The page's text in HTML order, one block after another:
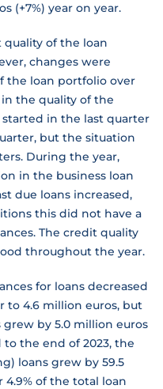
(+7%) year on year.
of the loan
changes were
the loan portfolio over
in the quality of the
in the last quarter
but the situation
During the year,
in the business loan
due loans increased,
this did not have a
The credit quality
throughout the year.
for loans decreased
to 4.6 million euros, but
by 5.0 million euros
to the end of 2023, the
loans grew by 59.5
of the total loan